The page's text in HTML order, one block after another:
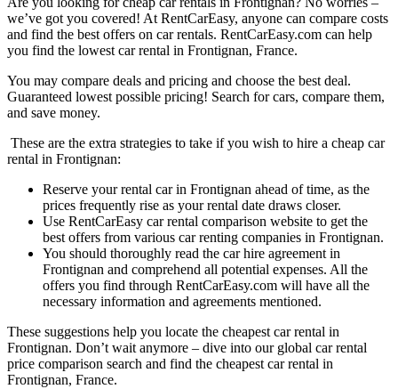
we’ve got you covered! At RentCarEasy, anyone can compare costs
and find the best offers on car rentals. RentCarEasy.com can help
you find the lowest car rental in Frontignan, France.
You may compare deals and pricing and choose the best deal.
Guaranteed lowest possible pricing! Search for cars, compare them,
and save money.
These are the extra strategies to take if you wish to hire a cheap car
rental in Frontignan:
Reserve your rental car in Frontignan ahead of time, as the
prices frequently rise as your rental date draws closer.
Use RentCarEasy car rental comparison website to get the
best offers from various car renting companies in Frontignan.
You should thoroughly read the car hire agreement in
Frontignan and comprehend all potential expenses. All the
offers you find through RentCarEasy.com will have all the
necessary information and agreements mentioned.
These suggestions help you locate the cheapest car rental in
Frontignan. Don’t wait anymore – dive into our global car rental
price comparison search and find the cheapest car rental in
Frontignan, France.